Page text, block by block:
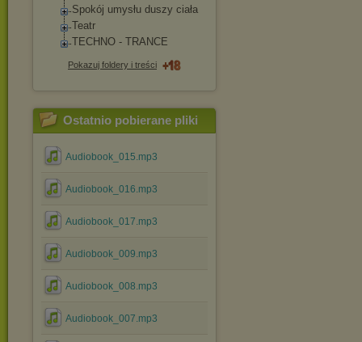
Spokój umysłu duszy ciała
Teatr
TECHNO - TRANCE
Pokazuj foldery i treści
Ostatnio pobierane pliki
Audiobook_015.mp3
Audiobook_016.mp3
Audiobook_017.mp3
Audiobook_009.mp3
Audiobook_008.mp3
Audiobook_007.mp3